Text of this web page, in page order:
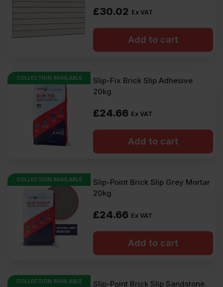
£30.02 Ex VAT
Add to cart
COLLECTION AVAILABLE
Slip-Fix Brick Slip Adhesive
20kg
£24.66 Ex VAT
Add to cart
COLLECTION AVAILABLE
Slip-Point Brick Slip Grey Mortar
20kg
£24.66 Ex VAT
Add to cart
COLLECTION AVAILABLE
Slip-Point Brick Slip Sandstone